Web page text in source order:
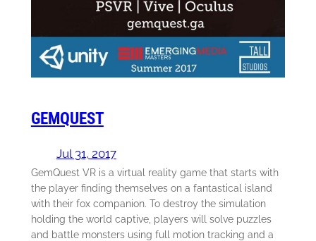
GEMQUEST
Jul 31, 2017
GemQuest VR is a virtual reality game that starts with
the player finding themselves on a fantastical island
with their fox companion. To destroy the simulation
holding the world captive, players will solve puzzles
and battle monsters using full motion tracking and a